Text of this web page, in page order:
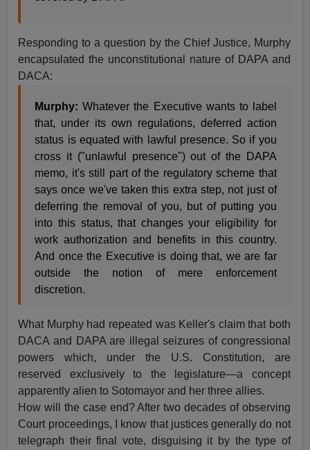
Responding to a question by the Chief Justice, Murphy
encapsulated the unconstitutional nature of DAPA and
DACA:
Murphy:Whatever the Executive wants to label
that, under its own regulations, deferred action
status is equated with lawful presence. So if you
cross it ("unlawful presence'') out of the DAPA
memo, it's still part of the regulatory scheme that
says once we've taken this extra step, not just of
deferring the removal of you, but of putting you
into this status, that changes your eligibility for
work authorization and benefits in this country.
And once the Executive is doing that, we are far
outside the notion of mere enforcement
discretion.
What Murphy had repeated was Keller's claim that both
DACA and DAPA are illegal seizures of congressional
powers which, under the U.S. Constitution, are
reserved exclusively to the legislature—a concept
apparently alien to Sotomayor and her three allies.
How will the case end? After two decades of observing
Court proceedings, I know that justices generally do not
telegraph their final vote, disguising it by the type of